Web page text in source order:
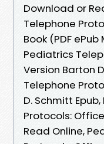
Download or
Telephone
Book (PDF
Pediatrics
Version Barton
Telephone
D. Schmitt
Protocols:
Read Online,